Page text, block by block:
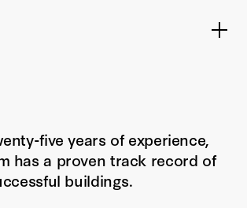
five years of experience,
has a proven track record of
buildings.